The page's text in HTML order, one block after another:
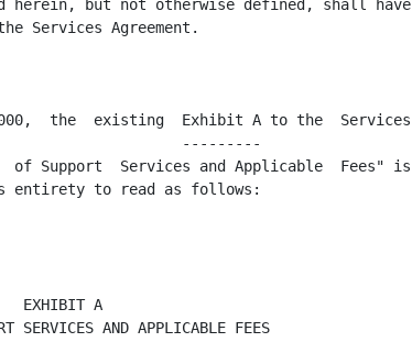
herein, but not otherwise defined, shall have
Services Agreement.
the  existing  Exhibit A to the  Services
---------
Support  Services and Applicable  Fees" is
entirety to read as follows:
EXHIBIT A
SERVICES AND APPLICABLE FEES